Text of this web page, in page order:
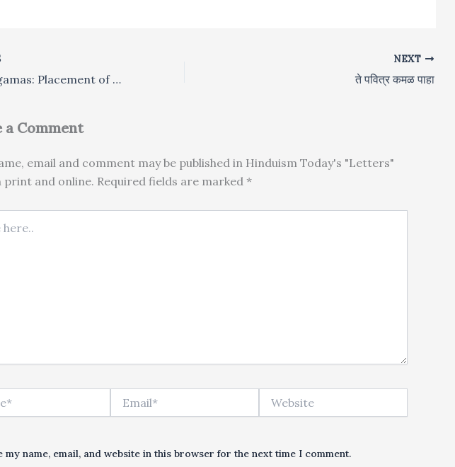
From the Agamas: Placement of Deities within a Village
NEXT
ते पवित्र कमळ पाहा
a Comment
email and comment may be published in Hinduism Today's "Letters"
print and online. Required fields are marked *
my name, email, and website in this browser for the next time I comment.